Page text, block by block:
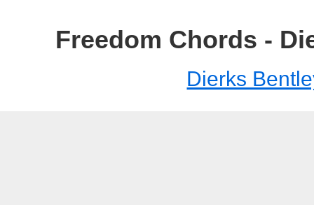
Freedom Chords -
Dierks